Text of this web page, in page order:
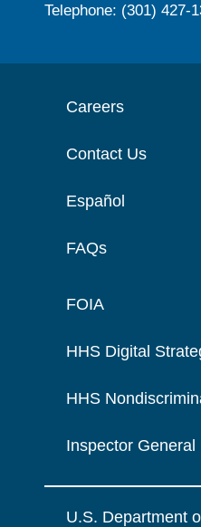
Telephone: (301) 427-
Careers
Contact Us
Español
FAQs
FOIA
HHS Digital
HHS
Inspector General
U.S. Department